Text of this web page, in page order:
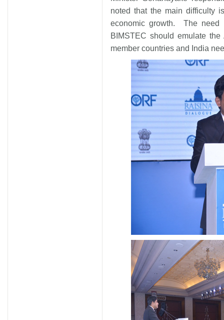
noted that the main difficulty
economic growth. The need
BIMSTEC should emulate
member countries and India